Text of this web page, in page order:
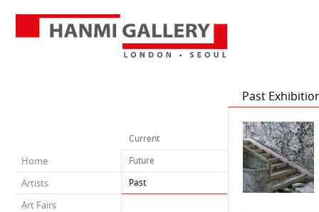
Home
Artists
Art Fairs
Current
Future
Past
Past